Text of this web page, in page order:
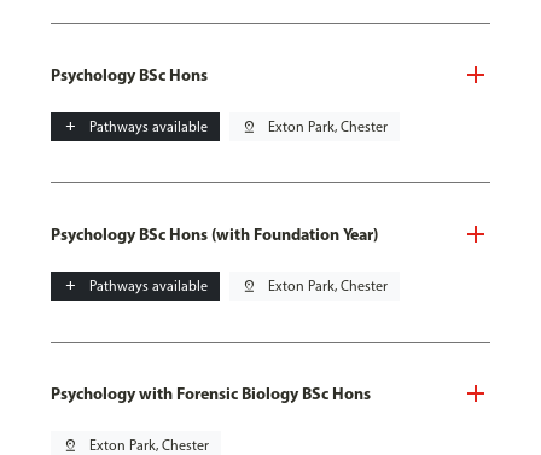
Psychology BSc Hons
add Pathways available pin_drop Exton Park, Chester
Psychology BSc Hons (with Foundation Year)
add Pathways available pin_drop Exton Park, Chester
Psychology with Forensic Biology BSc Hons
pin_drop Exton Park, Chester